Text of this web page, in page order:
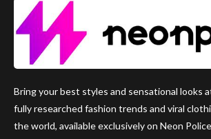
Bring your best styles and sensational looks
fully researched fashion trends and viral
the world, available exclusively on Neon